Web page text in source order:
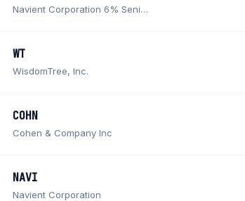
Navient Corporation 6% Senior Notes due December 15, 2043
WT
WisdomTree, Inc.
COHN
Cohen & Company Inc
NAVI
Navient Corporation